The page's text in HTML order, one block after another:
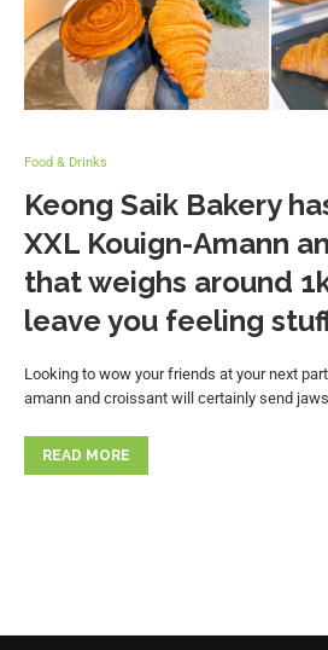
Food & Drinks
Keong Saik Bakery
XXL Kouign-Amann
that weighs around
leave you feeling
Looking to wow your friends at your next
amann and croissant will certainly send
READ MORE